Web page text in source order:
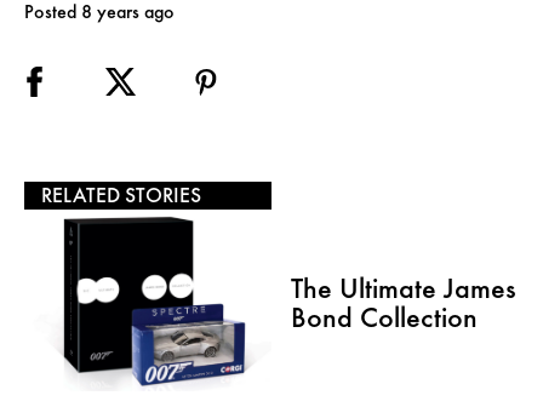
Posted 8 years ago
RELATED STORIES
The Ultimate James
Bond Collection